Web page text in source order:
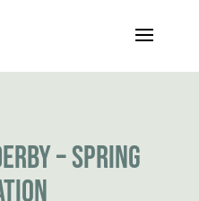
– SPRING